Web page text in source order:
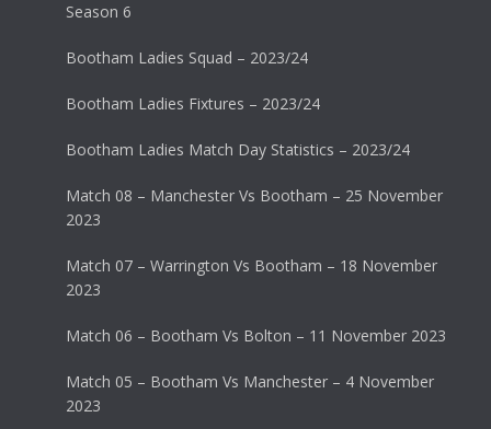
Season 6
Bootham Ladies Squad – 2023/24
Bootham Ladies Fixtures – 2023/24
Bootham Ladies Match Day Statistics – 2023/24
Match 08 – Manchester Vs Bootham – 25 November
2023
Match 07 – Warrington Vs Bootham – 18 November
2023
Match 06 – Bootham Vs Bolton – 11 November 2023
Match 05 – Bootham Vs Manchester – 4 November
2023